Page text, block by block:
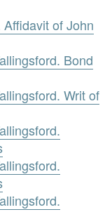
of John
Bond
Writ of